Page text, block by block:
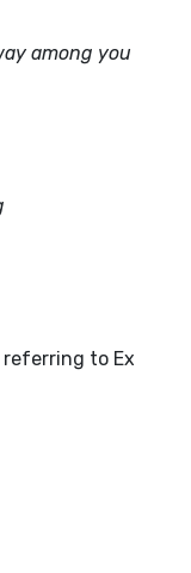
among you
referring to Ex